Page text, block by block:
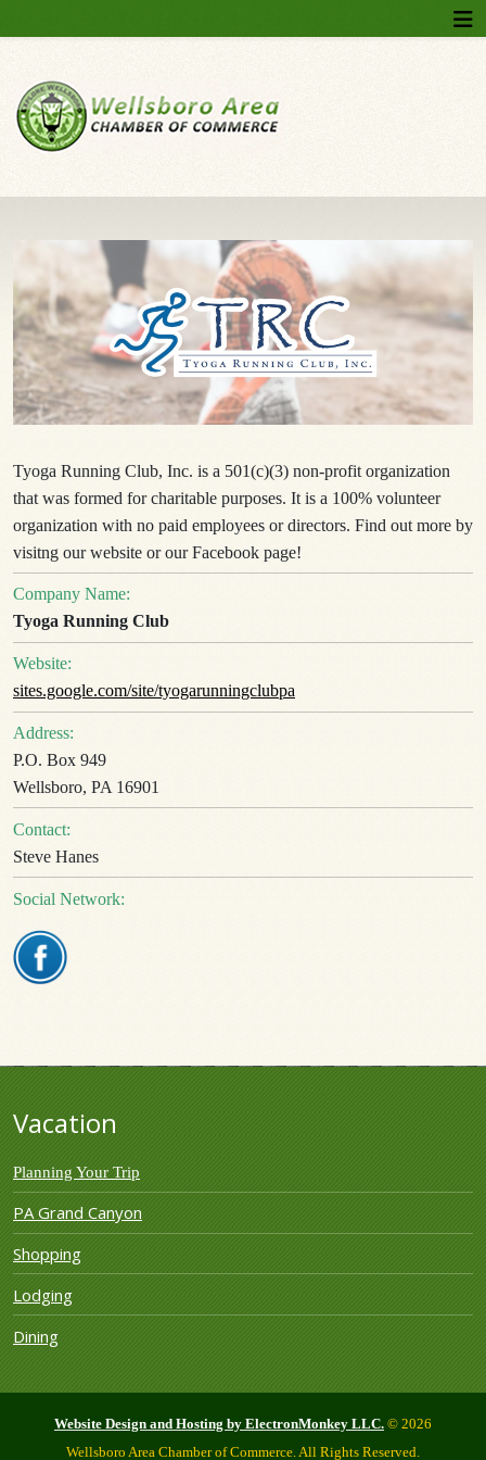
Tyoga Running Club, Inc. is a 501(c)(3) non-profit organization
that was formed for charitable purposes. It is a 100% volunteer
organization with no paid employees or directors. Find out more by
visitng our website or our Facebook page!
Company Name:
Tyoga Running Club
Website:
sites.google.com/site/tyogarunningclubpa
Address:
P.O. Box 949
Wellsboro, PA 16901
Contact:
Steve Hanes
Social Network:
Vacation
Planning Your Trip
PA Grand Canyon
Shopping
Lodging
Dining
Website Design and Hosting by ElectronMonkey LLC. © 2026
Wellsboro Area Chamber of Commerce. All Rights Reserved.